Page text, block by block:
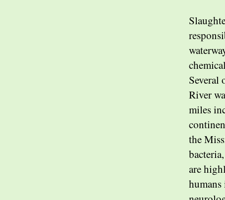
Several
River
miles
the
are